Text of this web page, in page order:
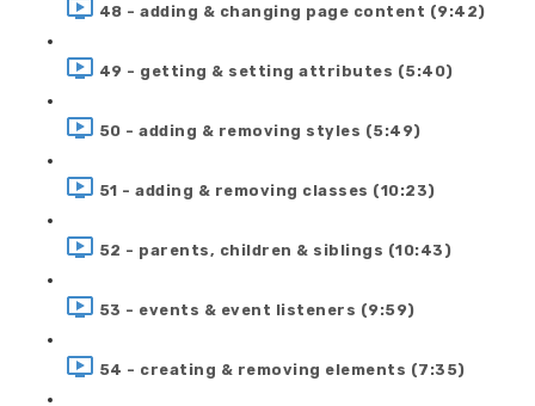
48 - adding & changing page content (9:42)
49 - getting & setting attributes (5:40)
50 - adding & removing styles (5:49)
51 - adding & removing classes (10:23)
52 - parents, children & siblings (10:43)
53 - events & event listeners (9:59)
54 - creating & removing elements (7:35)